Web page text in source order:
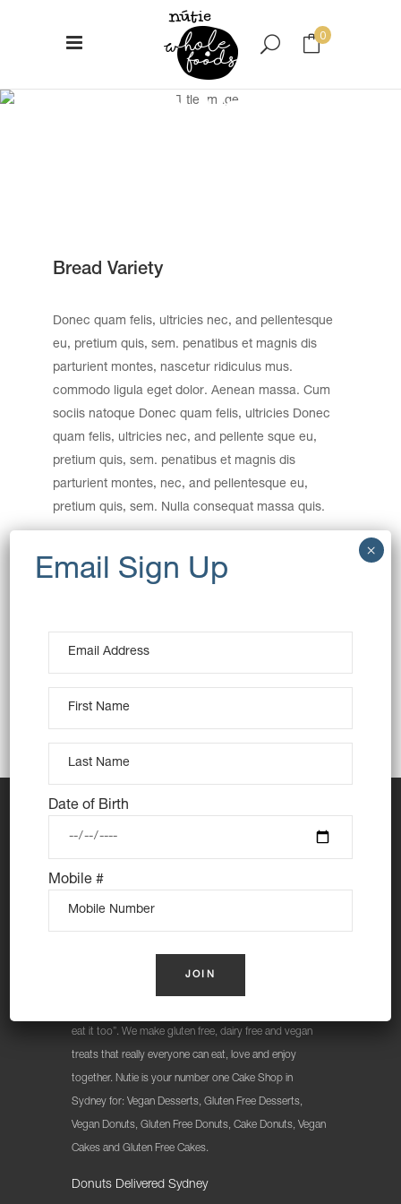
0
Bread Variety
Bread Variety
Donec quam felis, ultricies nec, and pellentesque
eu, pretium quis, sem. penatibus et magnis dis
parturient montes, nascetur ridiculus mus.
commodo ligula eget dolor. Aenean massa. Cum
sociis natoque Donec quam felis, ultricies Donec
quam felis, ultricies nec, and pellente sque eu,
pretium quis, sem. penatibus et magnis dis
parturient montes, nec, and pellentesque eu,
pretium quis, sem. Nulla consequat massa quis.
Category: Baking
Wheat
Date: December 15, 2016
eat it too”. We make gluten free, dairy free and vegan
treats that really everyone can eat, love and enjoy
together. Nutie is your number one Cake Shop in
Sydney for: Vegan Desserts, Gluten Free Desserts,
Vegan Donuts, Gluten Free Donuts, Cake Donuts, Vegan
Cakes and Gluten Free Cakes.
Donuts Delivered Sydney
Date of Birth
Mobile #